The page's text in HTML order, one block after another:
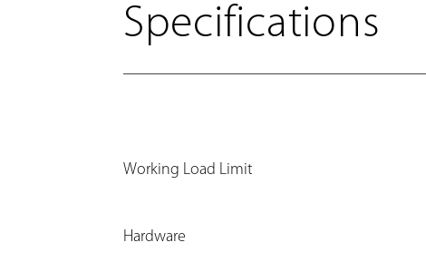
Specifications
Working Load Limit
Hardware